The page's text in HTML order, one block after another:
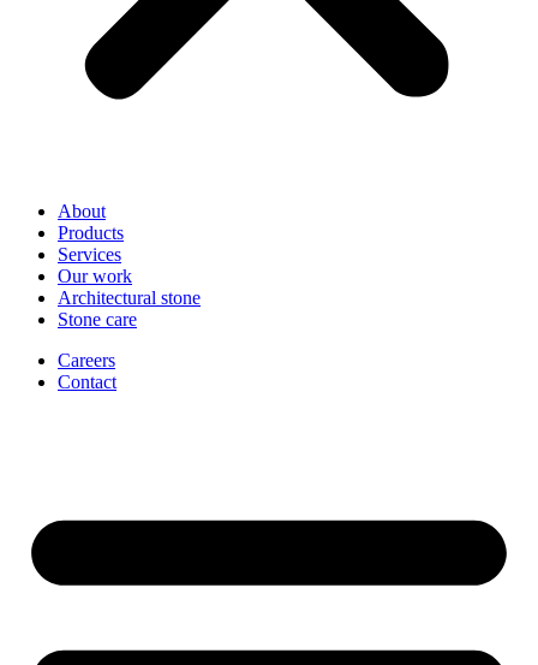
About
Products
Services
Our work
Architectural stone
Stone care
Careers
Contact